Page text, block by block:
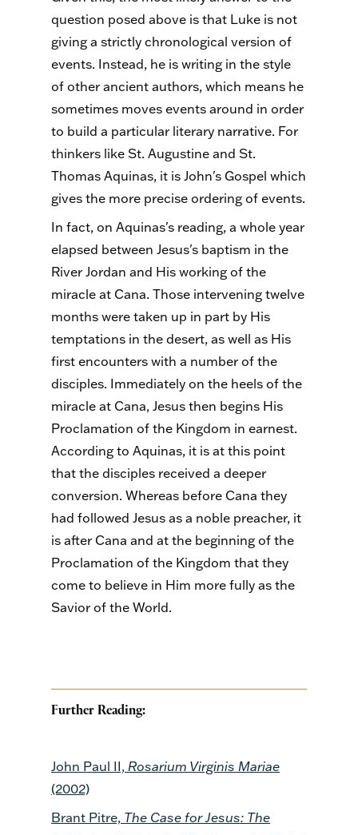
question posed above is that Luke is not
giving a strictly chronological version of
events. Instead, he is writing in the style
of other ancient authors, which means he
sometimes moves events around in order
to build a particular literary narrative. For
thinkers like St. Augustine and St.
Thomas Aquinas, it is John's Gospel which
gives the more precise ordering of events.
In fact, on Aquinas's reading, a whole year
elapsed between Jesus's baptism in the
River Jordan and His working of the
miracle at Cana. Those intervening twelve
months were taken up in part by His
temptations in the desert, as well as His
first encounters with a number of the
disciples. Immediately on the heels of the
miracle at Cana, Jesus then begins His
Proclamation of the Kingdom in earnest.
According to Aquinas, it is at this point
that the disciples received a deeper
conversion. Whereas before Cana they
had followed Jesus as a noble preacher, it
is after Cana and at the beginning of the
Proclamation of the Kingdom that they
come to believe in Him more fully as the
Savior of the World.
Further Reading:
John Paul II, Rosarium Virginis Mariae
(2002)
Brant Pitre, The Case for Jesus: The